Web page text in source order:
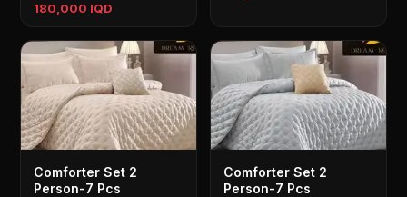
180,000 IQD
Comforter Set 2
Person-7 Pcs
Comforter Set 2
Person-7 Pcs